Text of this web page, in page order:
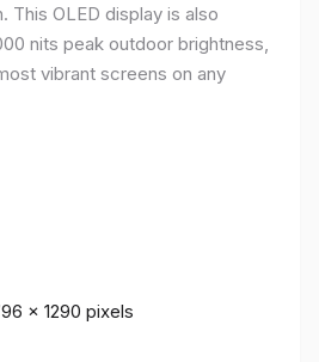
This OLED display is also
nits peak outdoor brightness,
vibrant screens on any
x 1290 pixels